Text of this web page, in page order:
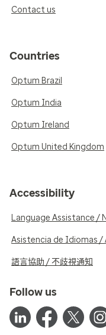
Contact us
Countries
Optum Brazil
Optum India
Optum Ireland
Optum United Kingdom
Accessibility
Language Assistance /
Asistencia de Idiomas /
語言協助 / 不歧視通知
Follow us